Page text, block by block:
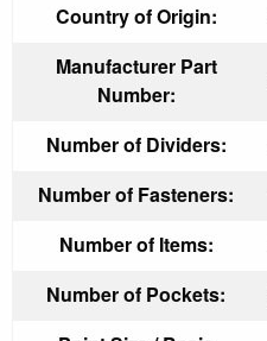
Country of Origin:
Manufacturer Part
Number:
Number of Dividers:
Number of Fasteners:
Number of Items:
Number of Pockets: